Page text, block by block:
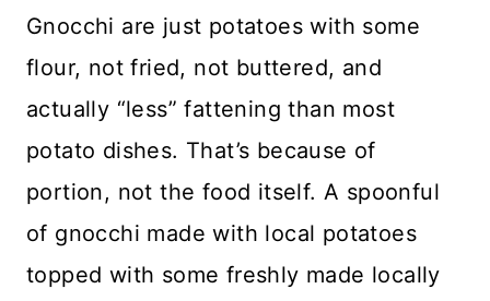
Gnocchi are just potatoes with some
flour, not fried, not buttered, and
actually “less” fattening than most
potato dishes. That’s because of
portion, not the food itself. A spoonful
of gnocchi made with local potatoes
topped with some freshly made locally